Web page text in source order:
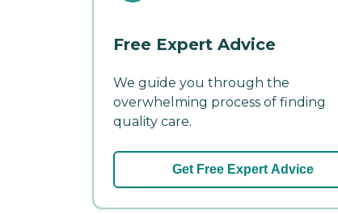
Free Expert Advice
We guide you through the
overwhelming process of finding
quality care.
Get Free Expert Advice